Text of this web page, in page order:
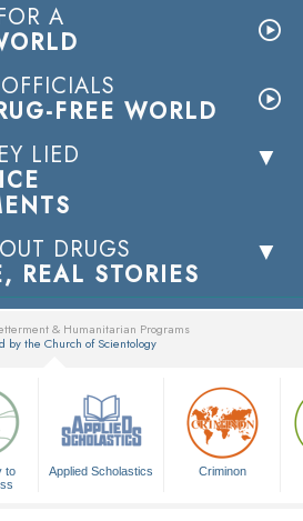
A
FREE WORLD
LIED
DRUGS
REAL STORIES
& Humanitarian Programs
by the Church of Scientology
to
Applied Scholastics Criminon